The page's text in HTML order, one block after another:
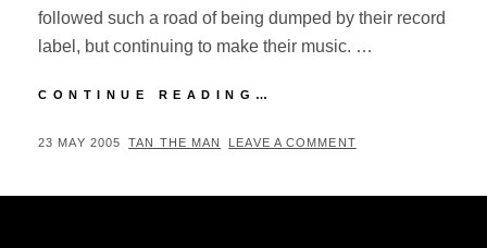
followed such a road of being dumped by their record
label, but continuing to make their music. …
CONTINUE READING…
SAMPLES
POSTED
23 MAY 2005 BY
TAN THE MAN LEAVE A COMMENT